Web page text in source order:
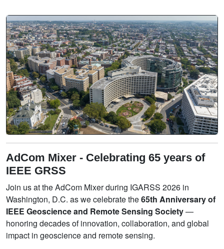
AdCom Mixer - Celebrating 65 years of
IEEE GRSS
Join us at the AdCom Mixer during IGARSS 2026 in
Washington, D.C. as we celebrate the65th Anniversary of
IEEE Geoscience and Remote Sensing Society—
honoring decades of innovation, collaboration, and global
impact in geoscience and remote sensing.